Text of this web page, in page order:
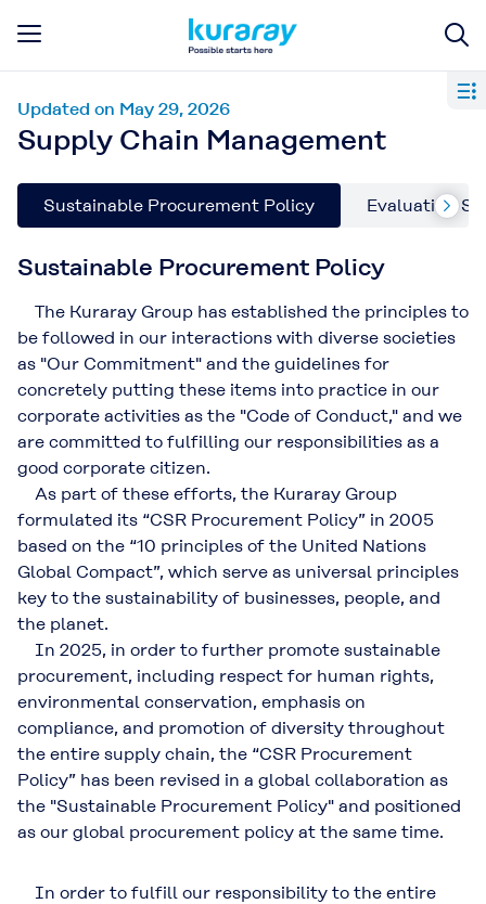
Updated on May 29, 2026
Supply Chain Management
Sustainable Procurement Policy Evaluating
Sustainable Procurement Policy
The Kuraray Group has established the principles to
be followed in our interactions with diverse societies
as "Our Commitment" and the guidelines for
concretely putting these items into practice in our
corporate activities as the "Code of Conduct," and we
are committed to fulfilling our responsibilities as a
good corporate citizen.
As part of these efforts, the Kuraray Group
formulated its “CSR Procurement Policy” in 2005
based on the “10 principles of the United Nations
Global Compact”, which serve as universal principles
key to the sustainability of businesses, people, and
the planet.
In 2025, in order to further promote sustainable
procurement, including respect for human rights,
environmental conservation, emphasis on
compliance, and promotion of diversity throughout
the entire supply chain, the “CSR Procurement
Policy” has been revised in a global collaboration as
the "Sustainable Procurement Policy" and positioned
as our global procurement policy at the same time.
In order to fulfill our responsibility to the entire